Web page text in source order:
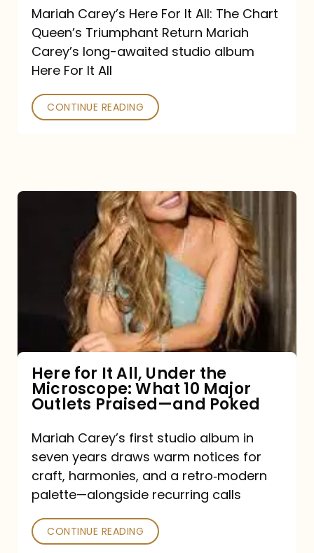
Return
Mariah Carey’s Here For It All: The Chart
Queen’s Triumphant Return Mariah
Carey’s long-awaited studio album
Here For It All
CONTINUE READING
Under
Microscope:
10
Major
Outlets
Praised
—
and
Poked
Here for It All, Under the
Microscope: What 10 Major
Outlets Praised—and Poked
Mariah Carey’s first studio album in
seven years draws warm notices for
craft, harmonies, and a retro‑modern
palette—alongside recurring calls
CONTINUE READING